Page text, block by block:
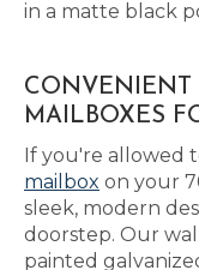
in a matte black
CONVENIENT
MAILBOXES
If you're allowed
mailbox on your
sleek, modern
doorstep. Our
painted